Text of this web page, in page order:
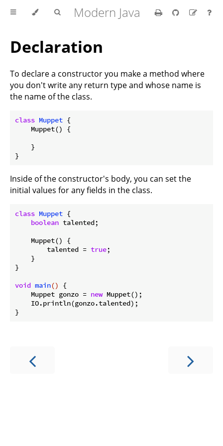
Modern Java
Declaration
To declare a constructor you make a method where
you don't write any return type and whose name is
the name of the class.
class Muppet {
    Muppet() {
    }
Inside of the constructor's body, you can set the
initial values for any fields in the class.
class Muppet {
boolean talented;
    Muppet() {
        talented =
true;
    }
}
void main()
{
    Muppet gonzo =
new Muppet();
    IO.println(gonzo.talented);